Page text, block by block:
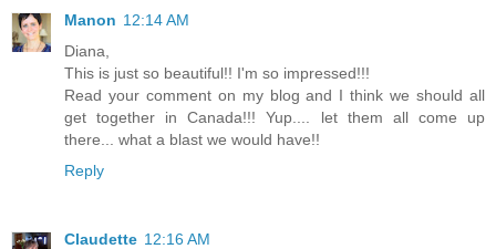
Manon 12:14 AM
Diana,
This is just so beautiful!! I'm so impressed!!!
Read your comment on my blog and I think we should all
get together in Canada!!! Yup.... let them all come up
there... what a blast we would have!!
Reply
Claudette 12:16 AM